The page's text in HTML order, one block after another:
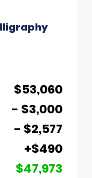
$53,060
- $3,000
- $2,577
+$490
$47,973